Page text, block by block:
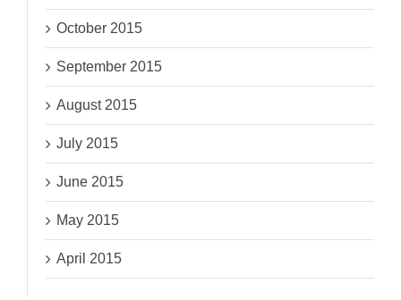
October 2015
September 2015
August 2015
July 2015
June 2015
May 2015
April 2015